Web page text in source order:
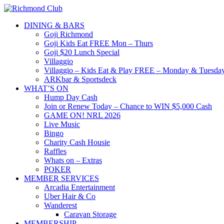
DINING & BARS
Goji Richmond
Goji Kids Eat FREE Mon – Thurs
Goji $20 Lunch Special
Villaggio
Villaggio – Kids Eat & Play FREE – Monday &
ARKbar & Sportsdeck
WHAT’S ON
Hump Day Cash
Join or Renew Today – Chance to WIN $5,000 Cash
GAME ON! NRL 2026
Live Music
Bingo
Charity Cash Housie
Raffles
Whats on – Extras
POKER
MEMBER SERVICES
Arcadia Entertainment
Uber Hair & Co
Wanderest
Caravan Storage